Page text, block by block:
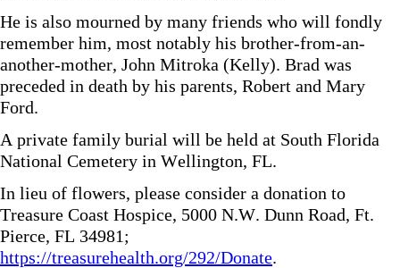
He is also mourned by many friends who will fondly
remember him, most notably his brother-from-an-
another-mother, John Mitroka (Kelly). Brad was
preceded in death by his parents, Robert and Mary
Ford.
A private family burial will be held at South Florida
National Cemetery in Wellington, FL.
In lieu of flowers, please consider a donation to
Treasure Coast Hospice, 5000 N.W. Dunn Road, Ft.
Pierce, FL 34981;
https://treasurehealth.org/292/Donate.